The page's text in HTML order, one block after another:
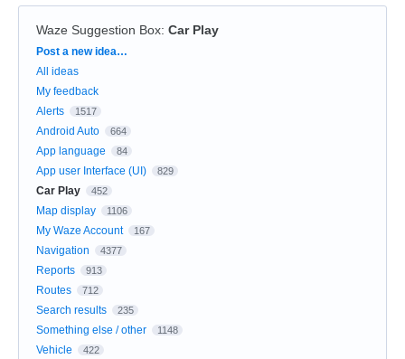
Waze Suggestion Box: Car Play
Categories
Post a new idea…
All ideas
My feedback
Alerts
1517
Android Auto 664
App language 84
App user Interface (UI) 829
Car Play 452
Map display 1106
My Waze Account 167
Navigation 4377
Reports 913
Routes 712
Search results 235
Something else / other 1148
Vehicle 422